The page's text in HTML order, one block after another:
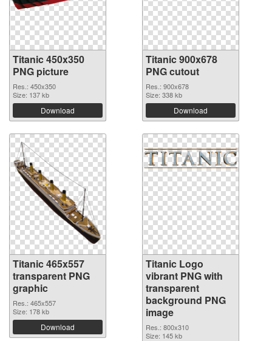
Titanic 450x350
PNG picture
Res.: 450x350
Size: 137 kb
Download
Titanic 900x678
PNG cutout
Res.: 900x678
Size: 338 kb
Download
Titanic 465x557
transparent PNG
graphic
Res.: 465x557
Size: 178 kb
Download
Titanic Logo
vibrant PNG with
transparent
background PNG
image
Res.: 800x310
Size: 145 kb